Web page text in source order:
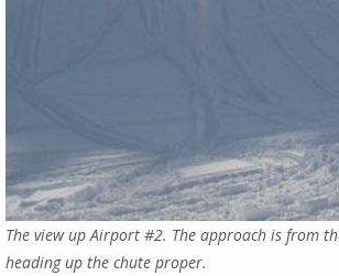
The view up Airport #2. The approach is from
heading up the chute proper.